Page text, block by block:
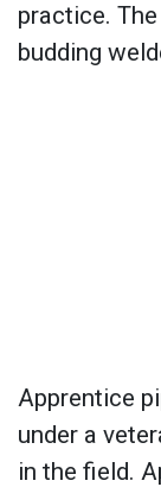
practice.
budding
Apprentice
under a
in the field.